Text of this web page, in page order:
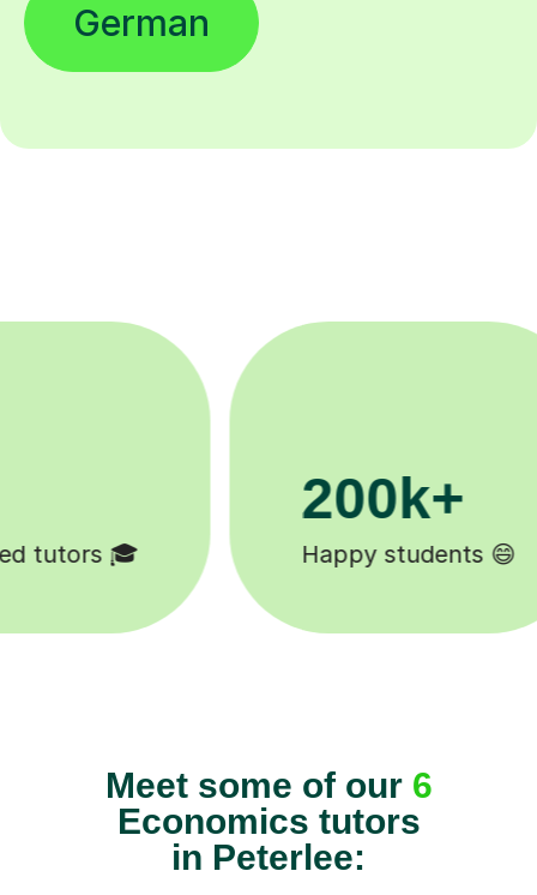
German
11K+
Tutors to choose from 🧑🏽‍🏫
Meet some of our 6
Economics tutors
in Peterlee: